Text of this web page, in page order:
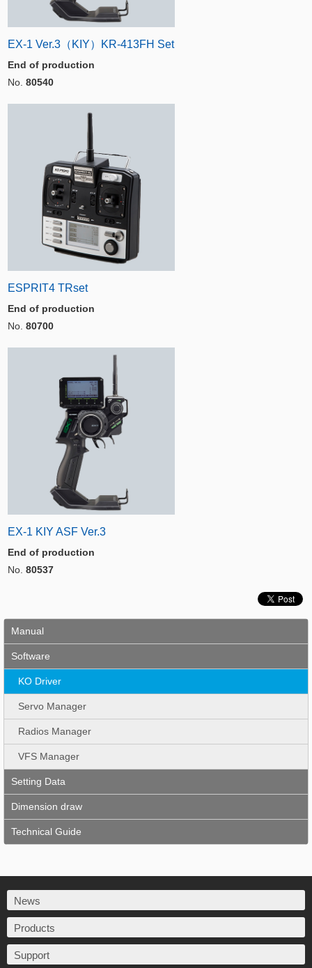
EX-1 Ver.3（KIY）KR-413FH Set
End of production
No. 80540
ESPRIT4 TRset
End of production
No. 80700
EX-1 KIY ASF Ver.3
End of production
No. 80537
Manual
Software
KO Driver
Servo Manager
Radios Manager
VFS Manager
Setting Data
Dimension draw
Technical Guide
News
Products
Support